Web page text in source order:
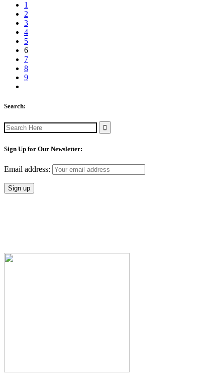
1
2
3
4
5
6
7
8
9
Search:
Search
for:
Sign Up for Our Newsletter:
Email address: